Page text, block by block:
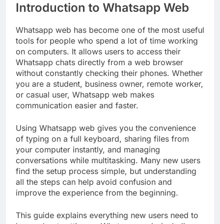
Introduction to Whatsapp Web
Whatsapp web has become one of the most useful
tools for people who spend a lot of time working
on computers. It allows users to access their
Whatsapp chats directly from a web browser
without constantly checking their phones. Whether
you are a student, business owner, remote worker,
or casual user, Whatsapp web makes
communication easier and faster.
Using Whatsapp web gives you the convenience
of typing on a full keyboard, sharing files from
your computer instantly, and managing
conversations while multitasking. Many new users
find the setup process simple, but understanding
all the steps can help avoid confusion and
improve the experience from the beginning.
This guide explains everything new users need to